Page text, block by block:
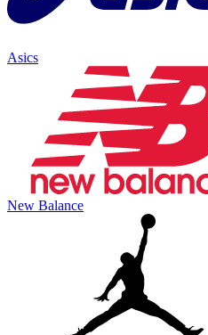
Asics
New Balance